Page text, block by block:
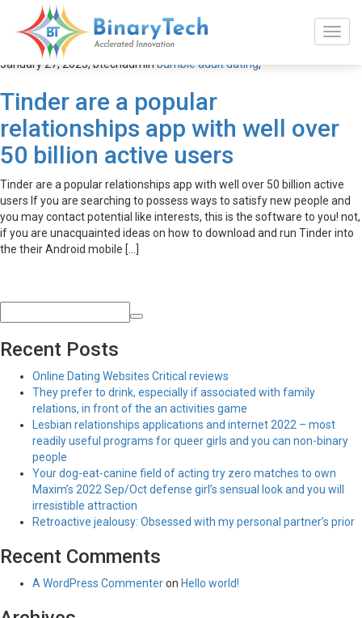
bumble adult dating
January 27, 2023,btechadminbumble adult dating,
Tinder are a popular
relationships app with well over
50 billion active users
Tinder are a popular relationships app with well over 50 billion active
users If you are searching to possess ways to satisfy new people and
you may contact potential like interests, this is the software to you! not,
if you are unacquainted ideas on how to download and run Tinder into
the their Android mobile […]
Recent Posts
Online Dating Websites Critical reviews
They prefer to drink, especially if associated with family
relations, in front of the an activities game
Lesbian relationships applications and internet 2022 – most
readily useful programs for queer girls and you can non-binary
people
Your dog-eat-canine field of acting try zero matches to own
Maxim’s 2022 Sep/Oct defense girl’s sensual look and you will
irresistible attraction
Retroactive jealousy: Obsessed with my personal partner’s prior
Recent Comments
A WordPress Commenteron Hello world!